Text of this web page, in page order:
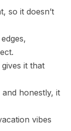
so it doesn’t
it that
honestly, it
vibes